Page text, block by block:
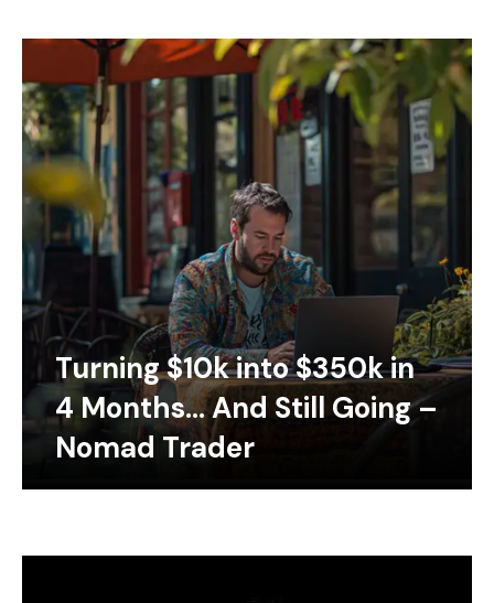
Turning $10k into $350k in
4 Months… And Still Going –
Nomad Trader